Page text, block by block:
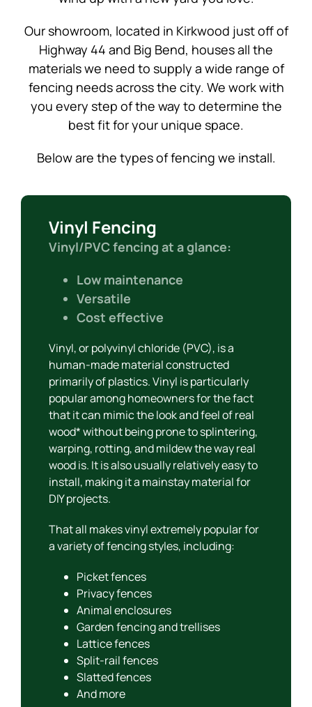
Our showroom, located in Kirkwood just off of
Highway 44 and Big Bend, houses all the
materials we need to supply a wide range of
fencing needs across the city. We work with
you every step of the way to determine the
best fit for your unique space.
Below are the types of fencing we install.
Vinyl Fencing
Vinyl/PVC fencing at a glance:
Low maintenance
Versatile
Cost effective
Vinyl, or polyvinyl chloride (PVC), is a
human-made material constructed
primarily of plastics. Vinyl is particularly
popular among homeowners for the fact
that it can mimic the look and feel of real
wood* without being prone to splintering,
warping, rotting, and mildew the way real
wood is. It is also usually relatively easy to
install, making it a mainstay material for
DIY projects.
That all makes vinyl extremely popular for
a variety of fencing styles, including:
Picket fences
Privacy fences
Animal enclosures
Garden fencing and trellises
Lattice fences
Split-rail fences
Slatted fences
And more